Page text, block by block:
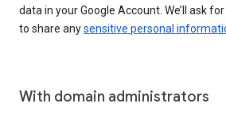
data in your Google Account. We’ll ask
to share anysensitive personal
With domain administrators